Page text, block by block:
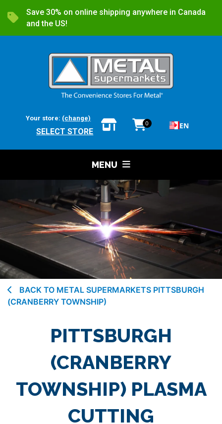
Save 30% on online shipping anywhere in Canada
and the US!
Your store: (change)
SELECT STORE
0 EN
MENU
BACK TO METAL SUPERMARKETS PITTSBURGH
(CRANBERRY TOWNSHIP)
PITTSBURGH
(CRANBERRY
TOWNSHIP) PLASMA
CUTTING